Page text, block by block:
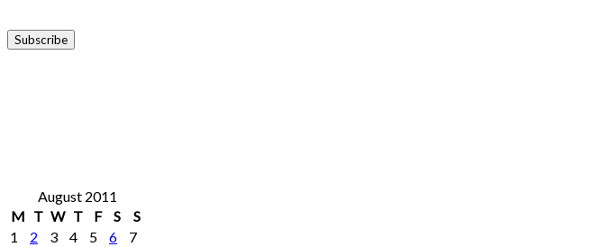
August 2011
M T W T F S
S
1
2 3 4 5 6
7